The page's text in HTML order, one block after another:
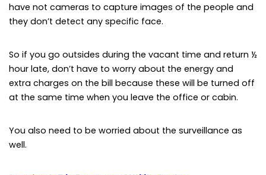
have not cameras to capture images of the people and
they don’t detect any specific face.
So if you go outsides during the vacant time and return ½
hour late, don’t have to worry about the energy and
extra charges on the bill because these will be turned off
at the same time when you leave the office or cabin.
You also need to be worried about the surveillance as
well.